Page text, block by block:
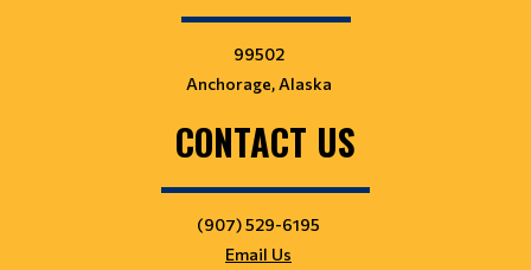
99502
Anchorage, Alaska
CONTACT US
(907) 529-6195
Email Us